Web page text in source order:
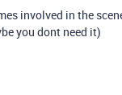
involved in the
you dont need it)